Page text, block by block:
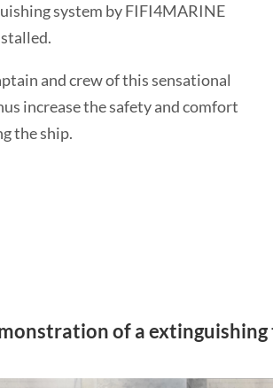
system by FIFI4MARINE
and crew of this sensational
increase the safety and comfort
the ship.
of a